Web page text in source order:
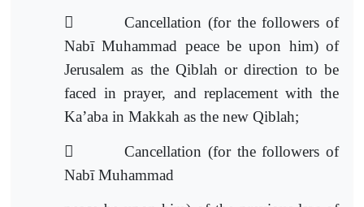

Cancellation (for the followers of
Nabī Muhammad peace be upon him) of
Jerusalem as the Qiblah or direction to be
faced in prayer, and replacement with the
Ka’aba in Makkah as the new Qiblah;

Cancellation (for the followers of
Nabī Muhammad